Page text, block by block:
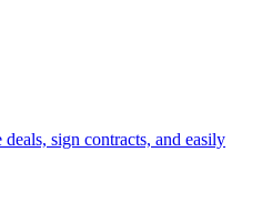
sign contracts, and easily